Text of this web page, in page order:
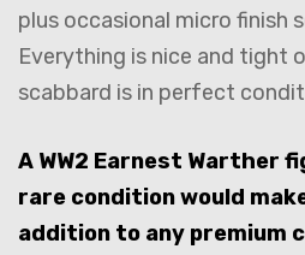
plus occasional micro finish
Everything is nice and tight
scabbard is in perfect
A WW2 Earnest Warther
rare condition would
addition to any premium